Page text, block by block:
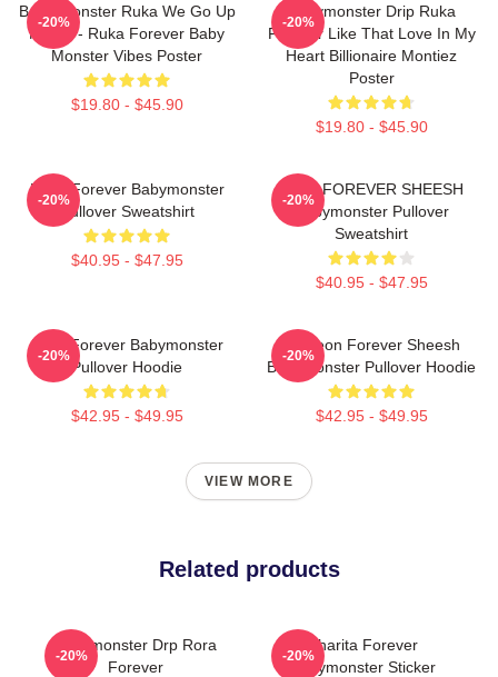
Baby Monster Ruka We Go Up
Merch - Ruka Forever Baby
Monster Vibes Poster
$19.80 - $45.90
-20%
Babymonster Drip Ruka
Forever Like That Love In My
Heart Billionaire Montiez
Poster
$19.80 - $45.90
-20%
Ruka Forever Babymonster
Pullover Sweatshirt
$40.95 - $47.95
-20%
RAMI FOREVER SHEESH
Babymonster Pullover
Sweatshirt
$40.95 - $47.95
-20%
Rora Forever Babymonster
Pullover Hoodie
$42.95 - $49.95
-20%
Ah Yeon Forever Sheesh
Babymonster Pullover Hoodie
$42.95 - $49.95
-20%
VIEW MORE
Related products
Babymonster Drp Rora
Forever
-20%
Pharita Forever
Babymonster Sticker
-20%